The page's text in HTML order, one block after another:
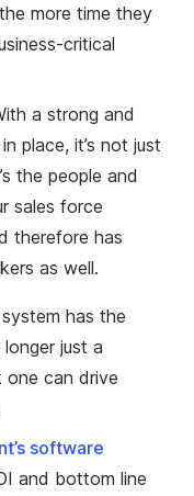
more time they
critical
a strong and
place, it’s not just
the people and
sales force
therefore has
as well.
has the
just a
one can drive
software
and bottom line